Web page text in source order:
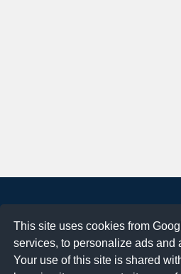
This site uses cookies from
services, to personalize ads and
Your use of this site is shared
Terms of Use
Privacy Policy